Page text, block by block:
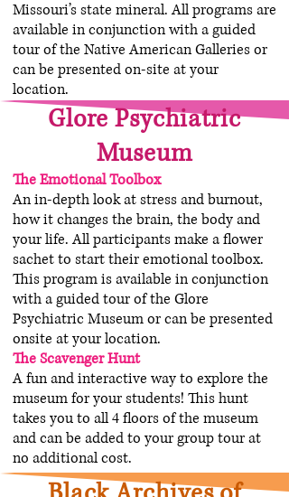
Missouri’s state mineral. All programs are
available in conjunction with a guided
tour of the Native American Galleries or
can be presented on-site at your
location.
Glore Psychiatric
Museum
The Emotional Toolbox
An in-depth look at stress and burnout,
how it changes the brain, the body and
your life. All participants make a flower
sachet to start their emotional toolbox.
This program is available in conjunction
with a guided tour of the Glore
Psychiatric Museum or can be presented
onsite at your location.
The Scavenger Hunt
A fun and interactive way to explore the
museum for your students! This hunt
takes you to all 4 floors of the museum
and can be added to your group tour at
no additional cost.